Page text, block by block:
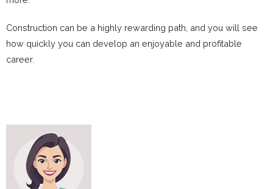
Construction can be a highly rewarding path, and you will see
how quickly you can develop an enjoyable and profitable
career.